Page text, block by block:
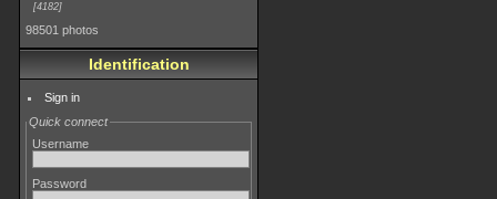
4182
98501 photos
Identification
Sign in
Quick connect
Username
Password